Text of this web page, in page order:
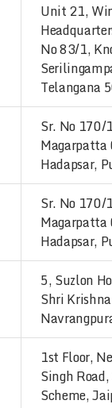
Unit 21,
No 83/1,
Telangana
Sr. No 170/
Magarpatta
Hadapsar,
Sr. No 170/
Magarpatta
Hadapsar,
5, Suzlon
Shri
1st Floor,
Singh
Scheme,